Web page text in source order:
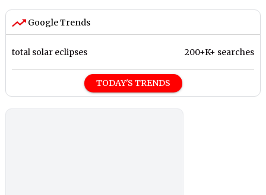
Google Trends
total solar eclipses 200+K+ searches
TODAY'S TRENDS